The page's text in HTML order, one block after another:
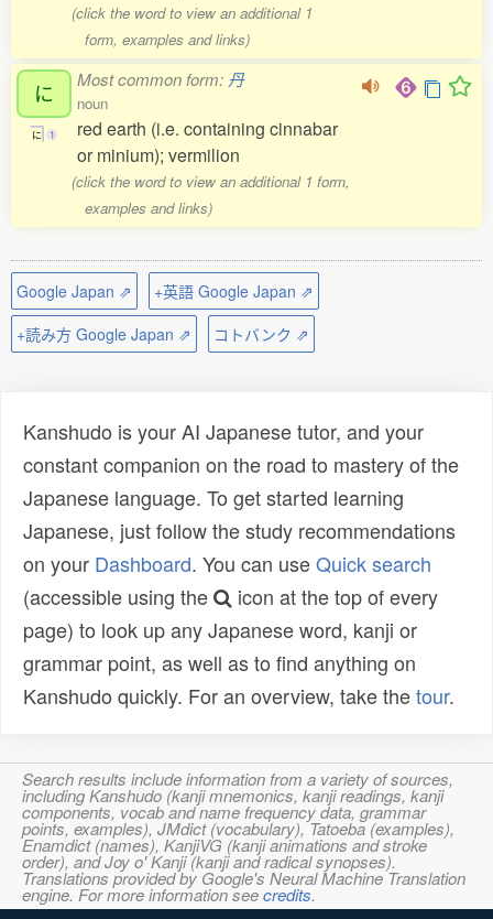
(click the word to view an additional 1
form, examples and links)
に
に 1
Most common form: 丹
noun
red earth (i.e. containing cinnabar
or minium); vermilion
(click the word to view an additional 1 form,
examples and links)
Google Japan ⇗
+英語 Google Japan ⇗
+読み方 Google Japan ⇗
コトバンク ⇗
Kanshudo is your AI Japanese tutor, and your
constant companion on the road to mastery of the
Japanese language. To get started learning
Japanese, just follow the study recommendations
on your Dashboard. You can useQuick search
(accessible using the
icon at the top of every
page) to look up any Japanese word, kanji or
grammar point, as well as to find anything on
Kanshudo quickly. For an overview, take thetour.
Search results include information from a variety of sources,
including Kanshudo (kanji mnemonics, kanji readings, kanji
components, vocab and name frequency data, grammar
points, examples), JMdict (vocabulary), Tatoeba (examples),
Enamdict (names), KanjiVG (kanji animations and stroke
order), and Joy o' Kanji (kanji and radical synopses).
Translations provided by Google's Neural Machine Translation
engine. For more information seecredits.